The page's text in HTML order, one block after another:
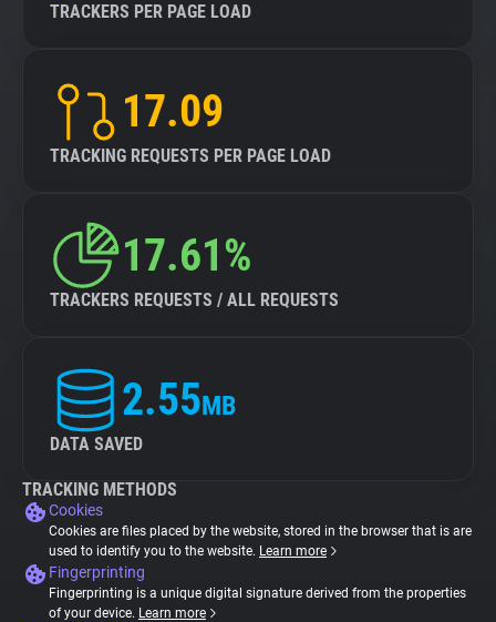
TRACKERS PER PAGE LOAD
17.09
TRACKING REQUESTS PER PAGE LOAD
17.61%
TRACKERS REQUESTS / ALL REQUESTS
2.55MB
DATA SAVED
TRACKING METHODS
Cookies
Cookies are files placed by the website, stored in the browser that is are
used to identify you to the website. Learn more
Fingerprinting
Fingerprinting is a unique digital signature derived from the properties
of your device. Learn more